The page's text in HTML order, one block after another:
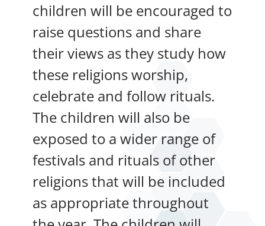
children will be encouraged to
raise questions and share
their views as they study how
these religions worship,
celebrate and follow rituals.
The children will also be
exposed to a wider range of
festivals and rituals of other
religions that will be included
as appropriate throughout